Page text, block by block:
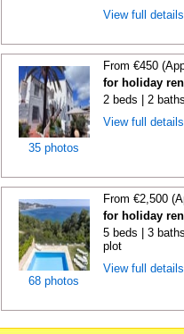
View full
35 photos
From €450
for holiday
2 beds | 2
View full
68 photos
From €2,500
for holiday
5 beds | 3
plot
View full